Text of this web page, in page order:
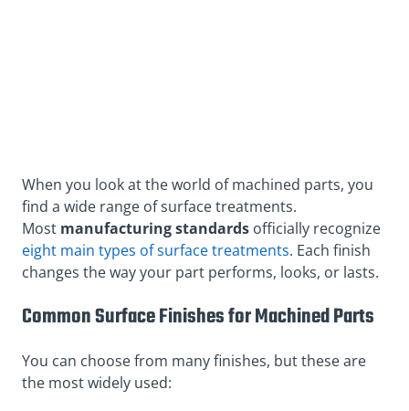
When you look at the world of machined parts, you
find a wide range of surface treatments.
Most manufacturing standards officially recognize
eight main types of surface treatments. Each finish
changes the way your part performs, looks, or lasts.
Common Surface Finishes for Machined Parts
You can choose from many finishes, but these are
the most widely used: